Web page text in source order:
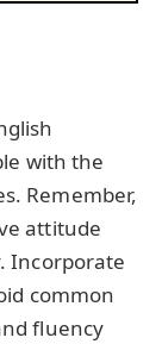
with the
Remember,
attitude
Incorporate
common
fluency